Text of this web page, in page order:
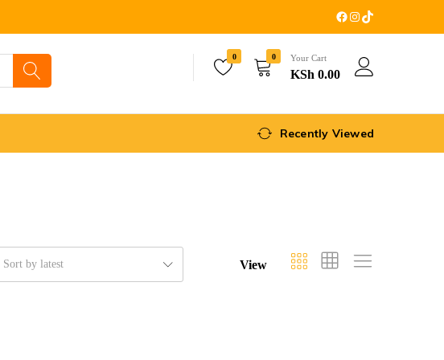
0 0 Your Cart
KSh 0.00
Recently Viewed
Sort by latest View